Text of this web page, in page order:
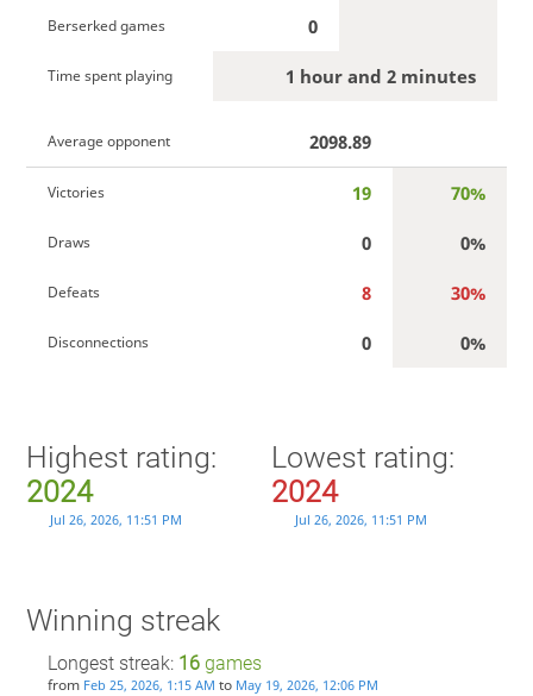
Berserked games 0
Time spent playing 1 hour and 2 minutes
Average opponent 2098.89
Victories 19 70%
Draws 0 0%
Defeats 8 30%
Disconnections 0 0%
Highest rating:
2024
Jul 26, 2026, 11:51 PM
Lowest rating:
2024
Jul 26, 2026, 11:51 PM
Winning streak
Longest streak: 16games
from Feb 25, 2026, 1:15 AM to May 19, 2026, 12:06 PM